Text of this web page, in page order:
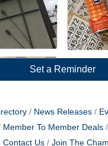
Set a Reminder
News Releases
Member To Member Deals
Contact Us
Join The